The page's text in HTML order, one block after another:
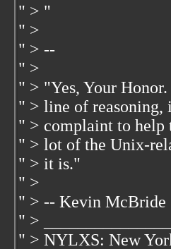
" > "
" >
" > --
" >
" > "Yes, Your
" > line of reasoning,
" > complaint to help
" > lot of the Unix-
" > it is."
" >
" > -- Kevin McBride
" >
" > NYLXS: New